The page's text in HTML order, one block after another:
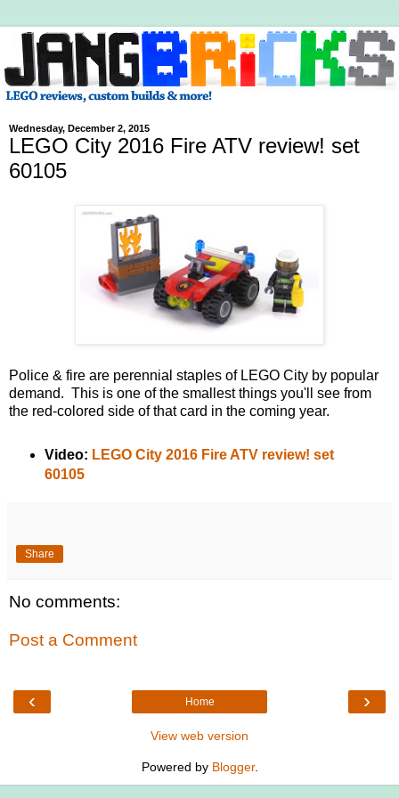
Wednesday, December 2, 2015
LEGO City 2016 Fire ATV review! set
60105
Police & fire are perennial staples of LEGO City by popular
demand. This is one of the smallest things you'll see from
the red-colored side of that card in the coming year.
Video: LEGO City 2016 Fire ATV review! set
60105
Share
No comments:
Post a Comment
‹ ›
Home
View web version
Powered by Blogger.